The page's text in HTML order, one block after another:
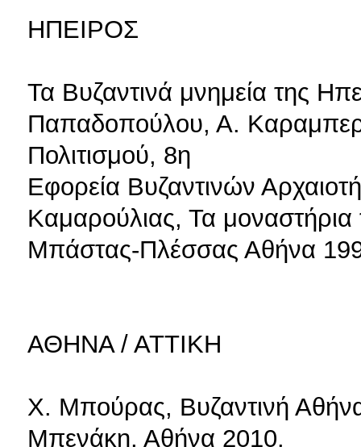
ΗΠΕΙΡΟΣ
Τα Βυζαντινά μνημεία της
Παπαδοπούλου, Α.
Πολιτισμού, 8η
Εφορεία Βυζαντινών
Καμαρούλιας, Τα
Μπάστας-Πλέσσας Αθήνα
ΑΘΗΝΑ / ΑΤΤΙΚΗ
Χ. Μπούρας, Βυζαντινή
Μπενάκη, Αθήνα 2010.